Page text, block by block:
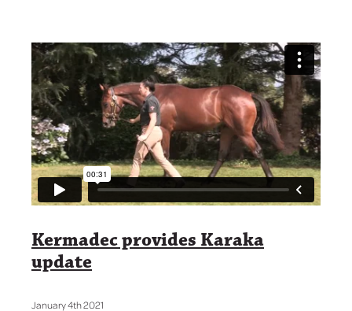
Kermadec provides Karaka
update
January 4th 2021
Sales
News
Contact Us